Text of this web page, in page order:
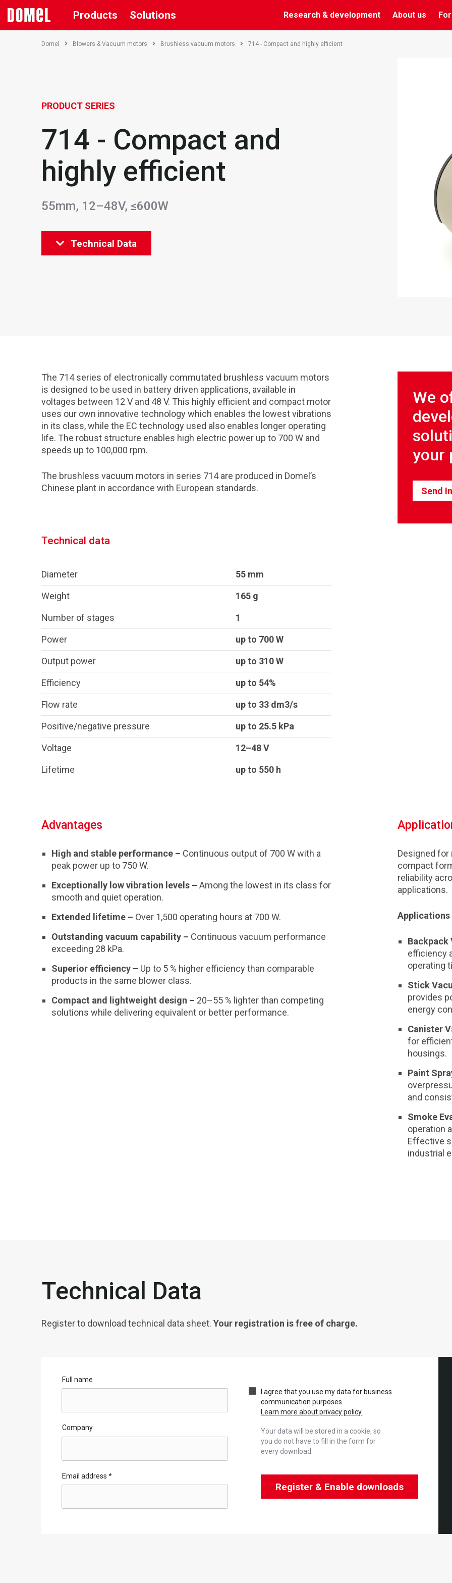
Products Solutions Research & development About us
Domel Blowers & Vacuum motors Brushless vacuum motors 714 - Compact and highly efficient
PRODUCT SERIES
714 - Compact and
highly efficient
55mm, 12–48V, ≤600W
Technical Data
The 714 series of electronically commutated brushless vacuum motors
is designed to be used in battery driven applications, available in
voltages between 12 V and 48 V. This highly efficient and compact motor
uses our own innovative technology which enables the lowest vibrations
in its class, while the EC technology used also enables longer operating
life. The robust structure enables high electric power up to 700 W and
speeds up to 100,000 rpm.
The brushless vacuum motors in series 714 are produced in Domel’s
Chinese plant in accordance with European standards.
Technical data
Diameter 55 mm
Weight 165 g
Number of stages 1
Power up to 700 W
Output power up to 310 W
Efficiency up to 54%
Flow rate up to 33 dm3/s
Positive/negative pressure up to 25.5 kPa
Voltage 12–48 V
Lifetime up to 550 h
We
your
Send
Advantages
High and stable performance – Continuous output of 700 W with a
peak power up to 750 W.
Exceptionally low vibration levels – Among the lowest in its class for
smooth and quiet operation.
Extended lifetime – Over 1,500 operating hours at 700 W.
Outstanding vacuum capability – Continuous vacuum performance
exceeding 28 kPa.
Superior efficiency – Up to 5 % higher efficiency than comparable
products in the same blower class.
Compact and lightweight design – 20–55 % lighter than competing
solutions while delivering equivalent or better performance.
Designed
compact
reliability
applications.
Applications
Backpack
efficiency
operating
Stick
provides
energy
Canister
for
housings.
Paint
and
Smoke
operation
Effective
industrial
Technical Data
Register to download technical data sheet. Your registration is free of charge.
Full name
Company
Email address *
I agree that you use my data for business
communication purposes.
Learn more about privacy policy.
Your data will be stored in a cookie, so
you do not have to fill in the form for
every download.
Register & Enable downloads